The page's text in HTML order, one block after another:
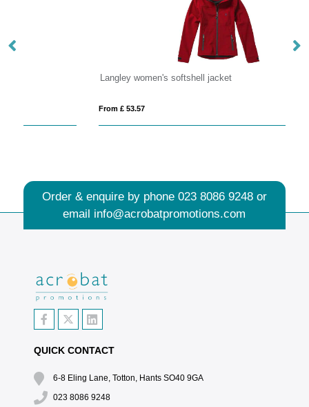
Langley women's softshell jacket
Order & enquire by phone 023 8086 9248or
email info@acrobatpromotions.com
QUICK CONTACT
6-8 Eling Lane, Totton, Hants SO40 9GA
023 8086 9248